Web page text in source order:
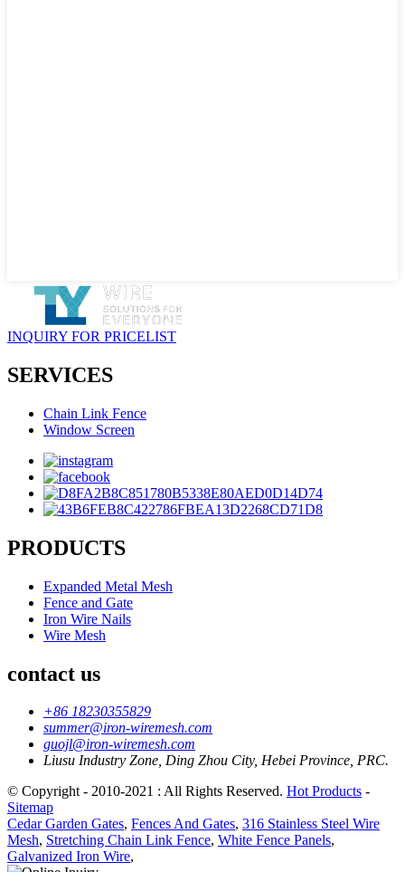
INQUIRY FOR PRICELIST
SERVICES
Chain Link Fence
Window Screen
PRODUCTS
Expanded Metal Mesh
Fence and Gate
Iron Wire Nails
Wire Mesh
contact us
+86 18230355829
summer@iron-wiremesh.com
guojl@iron-wiremesh.com
Liusu Industry Zone, Ding Zhou City, Hebei Province, PRC.
© Copyright - 2010-2021 : All Rights Reserved. Hot Products -
Sitemap
Cedar Garden Gates, Fences And Gates, 316 Stainless Steel Wire
Mesh, Stretching Chain Link Fence, White Fence Panels,
Galvanized Iron Wire,